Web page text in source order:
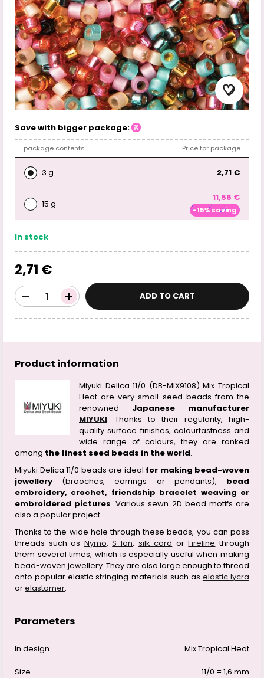
Save with bigger package:
package contents Price for package
3 g 2,71 €
15 g
11,56 €
-15% saving
In stock
2,71 €
ADD TO CART
Product information
Miyuki Delica 11/0 (DB-MIX9108) Mix Tropical
Heat are very small seed beads from the
renowned Japanese manufacturer
MIYUKI. Thanks to their regularity, high-
quality surface finishes, colourfastness and
wide range of colours, they are ranked
among the finest seed beads in the world.
Miyuki Delica 11/0 beads are ideal for making bead-woven
jewellery (brooches, earrings or pendants), bead
embroidery, crochet, friendship bracelet weaving or
embroidered pictures. Various sewn 2D bead motifs are
also a popular project.
Thanks to the wide hole through these beads, you can pass
threads such as Nymo,S-lon, silk cord orFireline through
them several times, which is especially useful when making
bead-woven jewellery. They are also large enough to thread
onto popular elastic stringing materials such as elastic lycra
orelastomer.
Parameters
In design Mix Tropical Heat
Size 11/0 = 1,6 mm